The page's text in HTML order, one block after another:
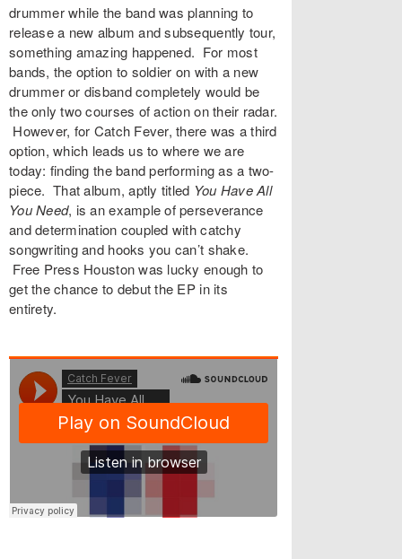
drummer while the band was planning to
release a new album and subsequently tour,
something amazing happened. For most
bands, the option to soldier on with a new
drummer or disband completely would be
the only two courses of action on their radar.
However, for Catch Fever, there was a third
option, which leads us to where we are
today: finding the band performing as a two-
piece. That album, aptly titled You Have All
You Need, is an example of perseverance
and determination coupled with catchy
songwriting and hooks you can’t shake.
Free Press Houston was lucky enough to
get the chance to debut the EP in its
entirety.